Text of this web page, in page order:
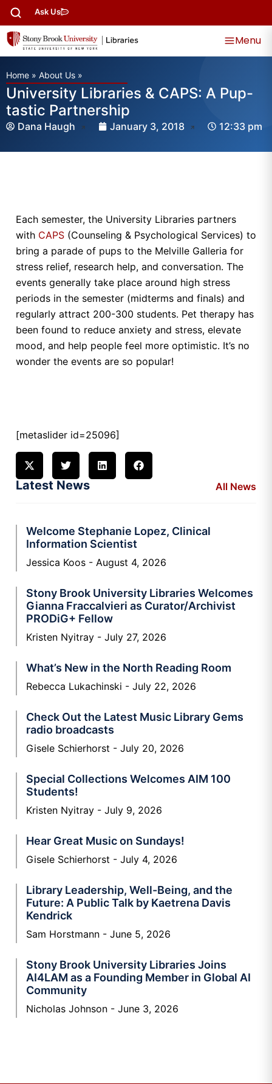
Ask Us
Menu
Home » About Us »
University Libraries & CAPS: A Pup-
tastic Partnership
Dana Haugh January 3, 2018 12:33 pm
Each semester, the University Libraries partners
with CAPS (Counseling & Psychological Services) to
bring a parade of pups to the Melville Galleria for
stress relief, research help, and conversation. The
events generally take place around high stress
periods in the semester (midterms and finals) and
regularly attract 200-300 students. Pet therapy has
been found to reduce anxiety and stress, elevate
mood, and help people feel more optimistic. It’s no
wonder the events are so popular!
[metaslider id=25096]
Latest News All News
Welcome Stephanie Lopez, Clinical
Information Scientist
Jessica Koos August 4, 2026
Stony Brook University Libraries Welcomes
Gianna Fraccalvieri as Curator/Archivist
PRODiG+ Fellow
Kristen Nyitray July 27, 2026
What’s New in the North Reading Room
Rebecca Lukachinski July 22, 2026
Check Out the Latest Music Library Gems
radio broadcasts
Gisele Schierhorst July 20, 2026
Special Collections Welcomes AIM 100
Students!
Kristen Nyitray July 9, 2026
Hear Great Music on Sundays!
Gisele Schierhorst July 4, 2026
Library Leadership, Well-Being, and the
Future: A Public Talk by Kaetrena Davis
Kendrick
Sam Horstmann June 5, 2026
Stony Brook University Libraries Joins
AI4LAM as a Founding Member in Global AI
Community
Nicholas Johnson June 3, 2026